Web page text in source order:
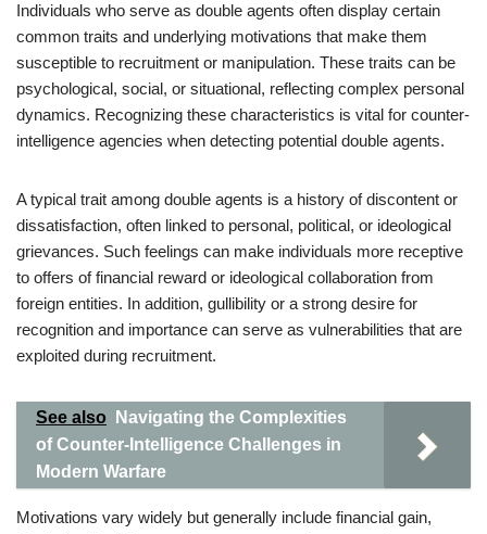
Individuals who serve as double agents often display certain
common traits and underlying motivations that make them
susceptible to recruitment or manipulation. These traits can be
psychological, social, or situational, reflecting complex personal
dynamics. Recognizing these characteristics is vital for counter-
intelligence agencies when detecting potential double agents.
A typical trait among double agents is a history of discontent or
dissatisfaction, often linked to personal, political, or ideological
grievances. Such feelings can make individuals more receptive
to offers of financial reward or ideological collaboration from
foreign entities. In addition, gullibility or a strong desire for
recognition and importance can serve as vulnerabilities that are
exploited during recruitment.
See also
Navigating the Complexities
of Counter-Intelligence Challenges in
Modern Warfare
Motivations vary widely but generally include financial gain,